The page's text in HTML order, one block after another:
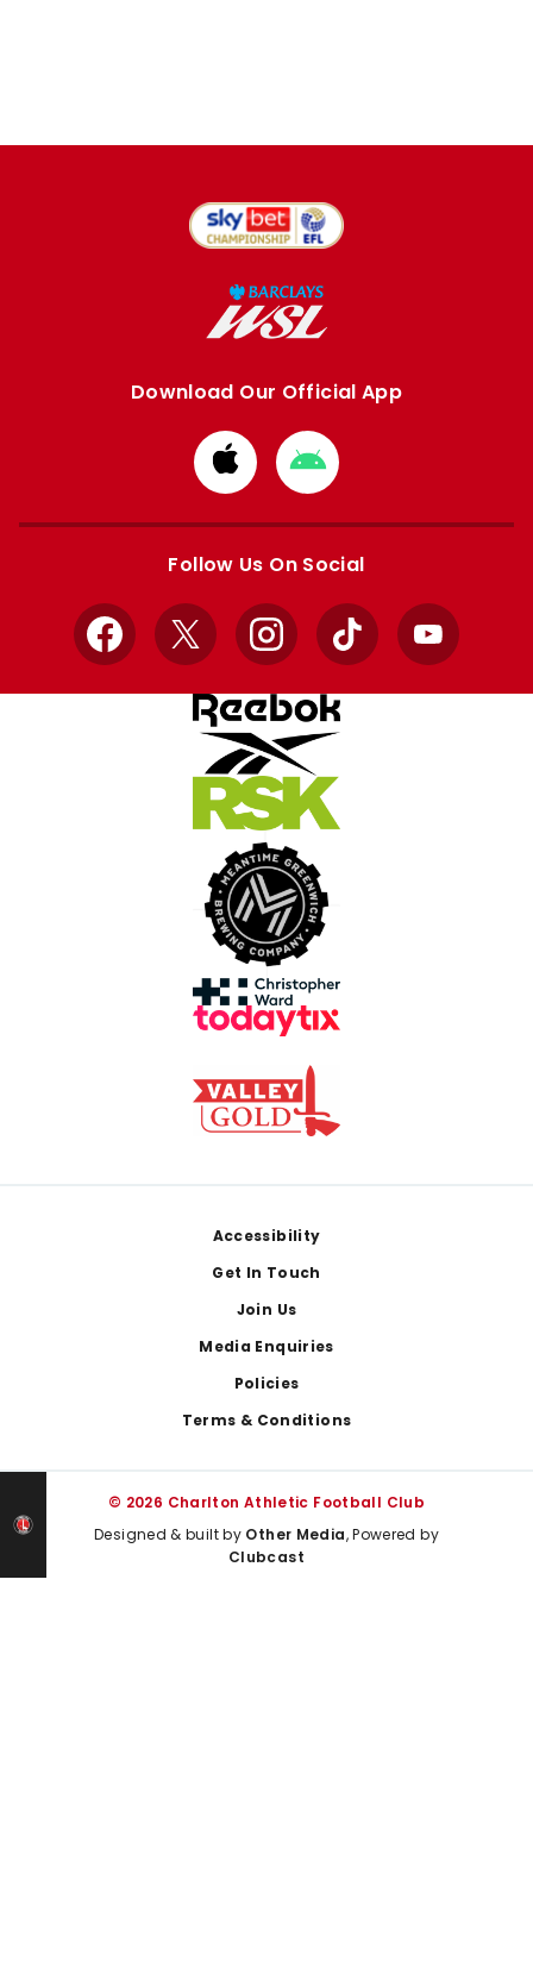
Download Our Official App
Download
from
Apple
Download
from
Google
Follow Us On Social
Facebook
X InstagramTikTok YouTube
Accessibility
Get In Touch
Join Us
Media Enquiries
Policies
Terms & Conditions
© 2026 Charlton Athletic Football Club
Designed & built by Other Media, Powered by
Clubcast